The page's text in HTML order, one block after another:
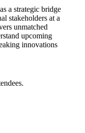
a strategic bridge
stakeholders at a
unmatched
upcoming
innovations